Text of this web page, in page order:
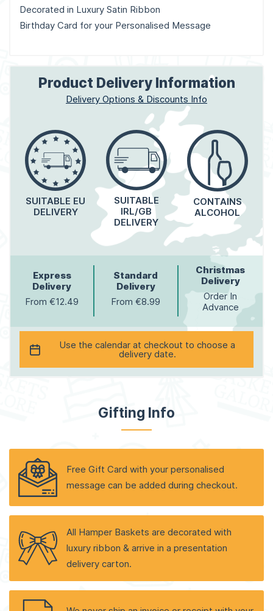
Decorated in Luxury Satin Ribbon
Birthday Card for your Personalised Message
Product Delivery Information
Delivery Options & Discounts Info
SUITABLE EU
DELIVERY
SUITABLE
IRL/GB
DELIVERY
CONTAINS
ALCOHOL
Express
Delivery
From €12.49
Standard
Delivery
From €8.99
Christmas
Delivery
Order In
Advance
Use the calendar at checkout to choose a
delivery date.
Gifting Info
Free Gift Card with your personalised
message can be added during checkout.
All Hamper Baskets are decorated with
luxury ribbon & arrive in a presentation
delivery carton.